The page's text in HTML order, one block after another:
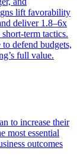
lift favorability
deliver 1.8–6x
term tactics.
defend budgets,
full value.
to increase their
most essential
outcomes